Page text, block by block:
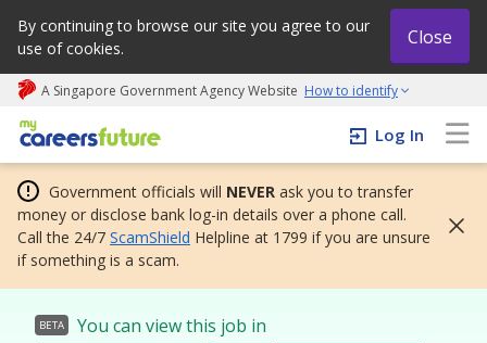
By continuing to browse our site you agree to our
use of cookies.
Close
A Singapore Government Agency Website How to identify
My careers future | An adapt and grow initiative
Log In
Government officials will NEVER ask you to transfer
money or disclose bank log-in details over a phone call.
Call the 24/7 ScamShield Helpline at 1799 if you are unsure
if something is a scam.
BETA You can view this job in